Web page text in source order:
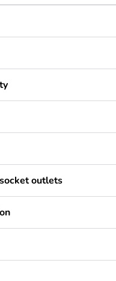
outlets